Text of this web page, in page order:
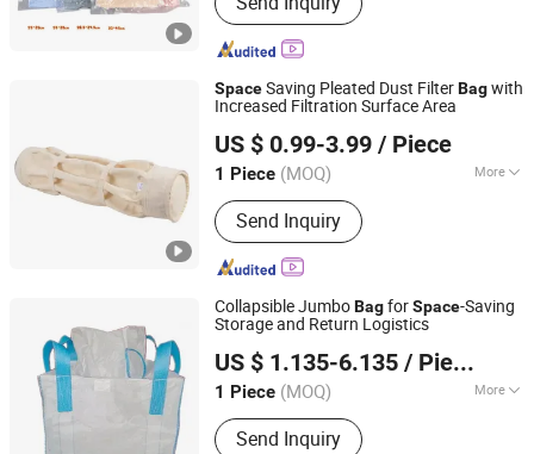
Glove, Garbage Bags, Adhesive Bags,
Dog Poop Bags, Paper Bags, Courier
Bag, Shopping Bags
SpaceSaving Pleated Dust FilterBagwith
Increased Filtration Surface Area
US $ 0.99-3.99 / Piece
1 Piece (MOQ) More
Usage :Dust Filter
Send Inquiry
Ltd.
Jiangsu, China Since 2025
Collapsible JumboBagforSpace-Saving
Storage and Return Logistics
US $ 1.135-6.135 / Piece
1 Piece (MOQ) More
Main Products:Jumbo Bag, PP Woven
Bag, Firewood Bag, Weed Mat, PE Bag
Send Inquiry
Yantai Evergreen Packaging Co., Ltd.
Shandong, China
Since 2025